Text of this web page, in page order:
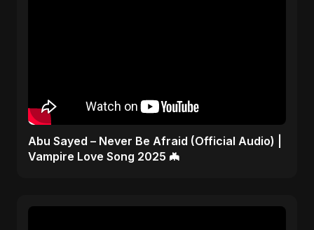
Abu Sayed – Never Be Afraid (Official Audio) |
Vampire Love Song 2025 🦇